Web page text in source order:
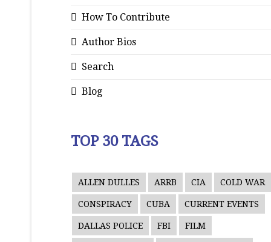
How To Contribute
Author Bios
Search
Blog
TOP 30 TAGS
ALLEN DULLES ARRB CIA COLD WAR
CONSPIRACY CUBA CURRENT EVENTS
DALLAS POLICE FBI FILM